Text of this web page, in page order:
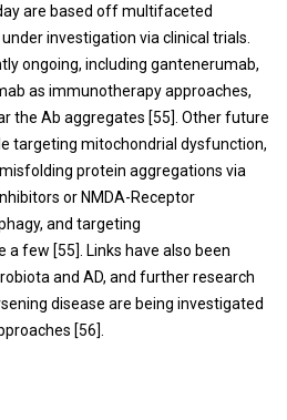
are based off multifaceted
investigation via clinical trials.
ongoing, including gantenerumab,
as immunotherapy approaches,
the Ab aggregates [55]. Other future
targeting mitochondrial dysfunction,
protein aggregations via
or NMDA-Receptor
and targeting
few [55]. Links have also been
and AD, and further research
disease are being investigated
[56].